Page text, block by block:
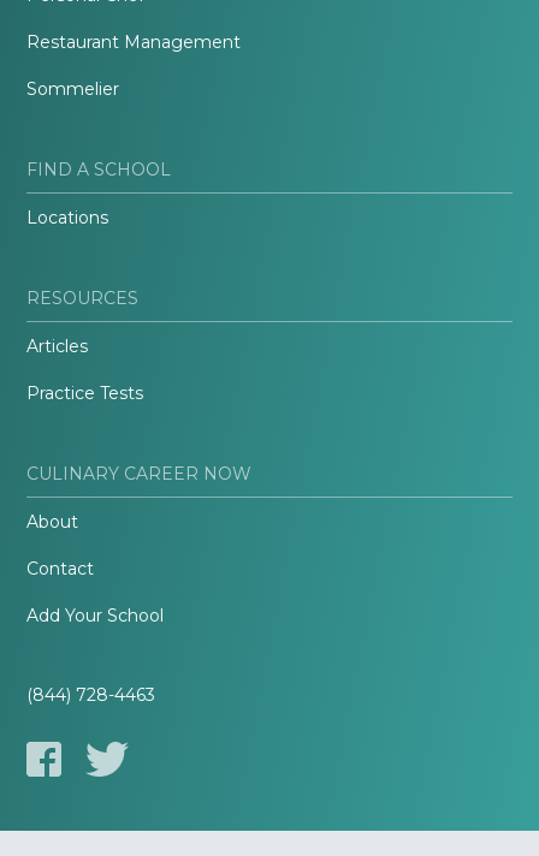
Restaurant Management
Sommelier
FIND A SCHOOL
Locations
RESOURCES
Articles
Practice Tests
CULINARY CAREER NOW
About
Contact
Add Your School
(844) 728-4463